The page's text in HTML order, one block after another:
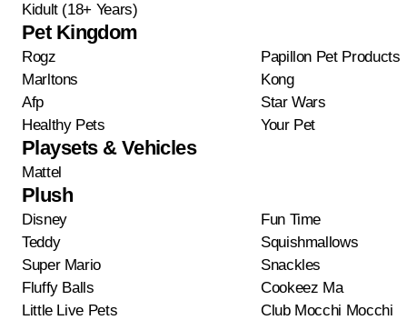
Kidult (18+ Years)
Pet Kingdom
Rogz
Papillon Pet Products
Marltons
Kong
Afp
Star Wars
Healthy Pets
Your Pet
Playsets & Vehicles
Mattel
Plush
Disney
Fun Time
Teddy
Squishmallows
Super Mario
Snackles
Fluffy Balls
Cookeez Ma
Little Live Pets
Club Mocchi Mocchi